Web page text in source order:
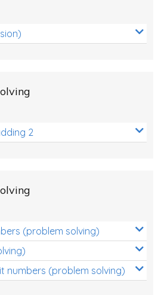
2
(problem solving)
numbers (problem solving)